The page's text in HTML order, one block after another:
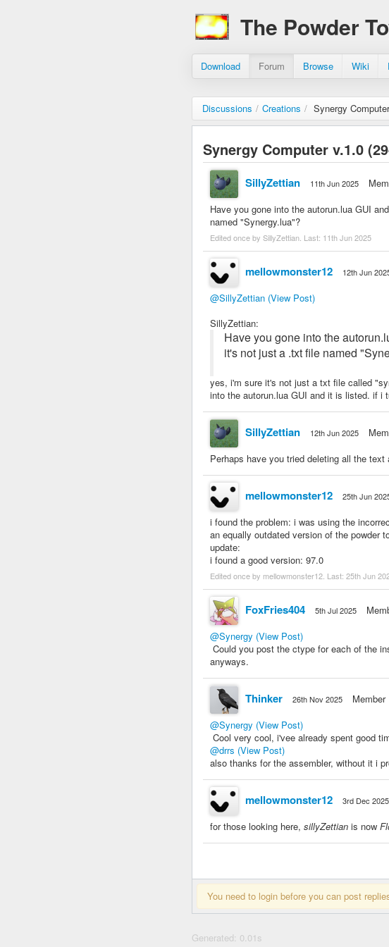
The Powder
Download Forum Browse Wiki
Discussions / Creations / Synergy
Synergy Computer v.1.0
SillyZettian 11th Jun 2025
Have you gone into the autorun.lua GUI
named "Synergy.lua"?
Edited once by SillyZettian. Last: 11th Jun 2025
mellowmonster12 12th Jun
@SillyZettian (View Post)
SillyZettian:
Have you gone into the
it's not just a .txt file named
yes, i'm sure it's not just a txt file called
into the autorun.lua GUI and it is listed. if i
SillyZettian 12th Jun 2025
Perhaps have you tried deleting all the text
mellowmonster12 25th Jun
i found the problem: i was using the
an equally outdated version of the powder
update:
i found a good version: 97.0
Edited once by mellowmonster12. Last: 25th Jun
FoxFries404 5th Jul 2025
@Synergy (View Post)
Could you post the ctype for each of the
anyways.
Thinker 26th Nov 2025 Member
@Synergy (View Post)
Cool very cool, i'vee already spent good
@drrs (View Post)
also thanks for the assembler, without it i
mellowmonster12 3rd Dec 2025
for those looking here, sillyZettian is now
You need to login before you can post
Generated: 0.01s